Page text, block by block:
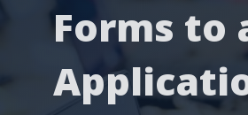
Forms to